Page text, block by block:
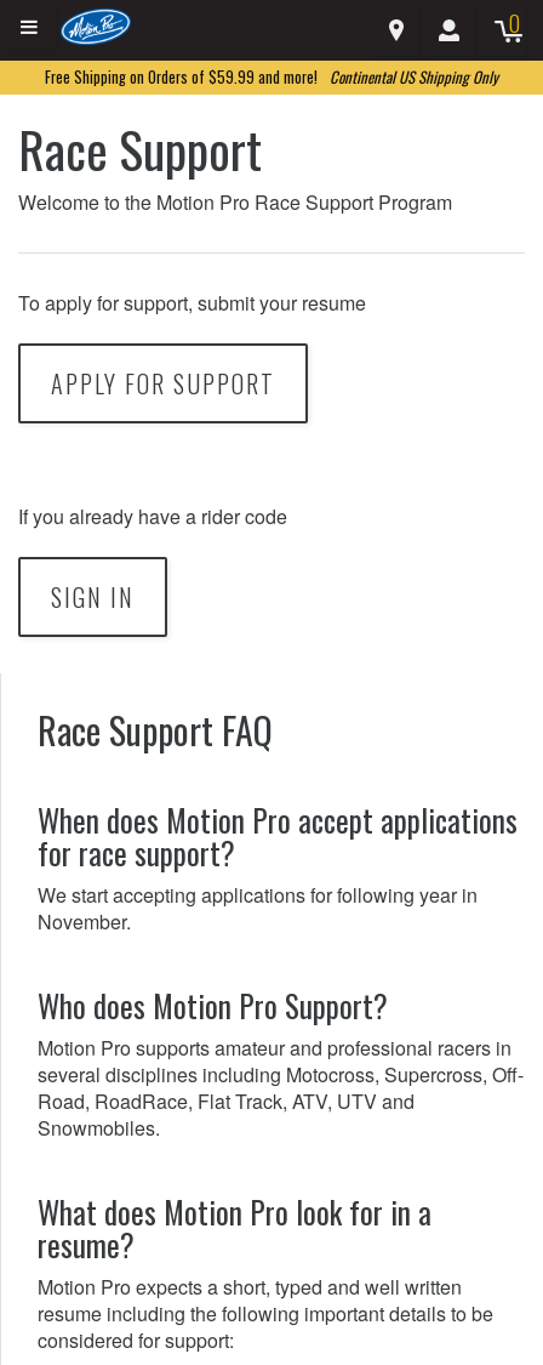
0
Free Shipping on Orders of $59.99 and more! Continental US Shipping Only
Race Support
Welcome to the Motion Pro Race Support Program
To apply for support, submit your resume
APPLY FOR SUPPORT
If you already have a rider code
SIGN IN
Race Support FAQ
When does Motion Pro accept applications
for race support?
We start accepting applications for following year in
November.
Who does Motion Pro Support?
Motion Pro supports amateur and professional racers in
several disciplines including Motocross, Supercross, Off-
Road, RoadRace, Flat Track, ATV, UTV and
Snowmobiles.
What does Motion Pro look for in a
resume?
Motion Pro expects a short, typed and well written
resume including the following important details to be
considered for support: